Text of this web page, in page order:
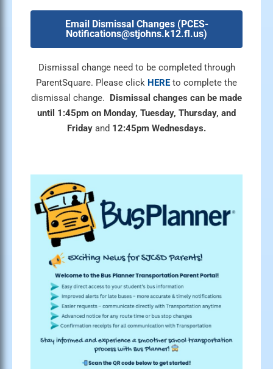
Email Dismissal Changes (PCES-
Notifications@stjohns.k12.fl.us)
Dismissal change need to be completed through
ParentSquare. Please click HEREto complete the
dismissal change. Dismissal changes can be made
until 1:45pm on Monday, Tuesday, Thursday, and
Friday and 12:45pm Wednesdays.